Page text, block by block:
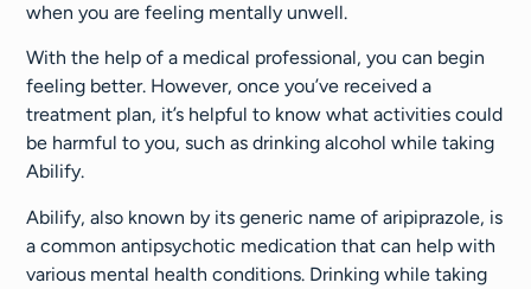
when you are feeling mentally unwell.
With the help of a medical professional, you can begin
feeling better. However, once you’ve received a
treatment plan, it’s helpful to know what activities could
be harmful to you, such as drinking alcohol while taking
Abilify.
Abilify, also known by its generic name of aripiprazole, is
a common antipsychotic medication that can help with
various mental health conditions. Drinking while taking